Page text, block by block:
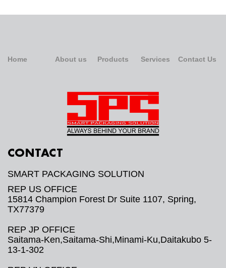
Home About us Products Services Contact Us
CONTACT
SMART PACKAGING SOLUTION
REP US OFFICE
15814 Champion Forest Dr Suite 1107, Spring,
TX77379
REP JP OFFICE
Saitama-Ken,Saitama-Shi,Minami-Ku,Daitakubo 5-
13-1-302